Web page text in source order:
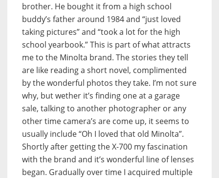
brother. He bought it from a high school
buddy’s father around 1984 and “just loved
taking pictures” and “took a lot for the high
school yearbook.” This is part of what attracts
me to the Minolta brand. The stories they tell
are like reading a short novel, complimented
by the wonderful photos they take. I’m not sure
why, but wether it’s finding one at a garage
sale, talking to another photographer or any
other time camera’s are come up, it seems to
usually include “Oh I loved that old Minolta”.
Shortly after getting the X-700 my fascination
with the brand and it’s wonderful line of lenses
began. Gradually over time I acquired multiple